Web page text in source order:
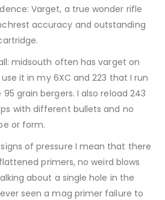
Varget, a true wonder rifle
accuracy and outstanding
midsouth often has varget on
it in my 6XC and 223 that I run
grain bergers. I also reload 243
with different bullets and no
or form.
of pressure I mean that there
primers, no weird blows
about a single hole in the
seen a mag primer failure to